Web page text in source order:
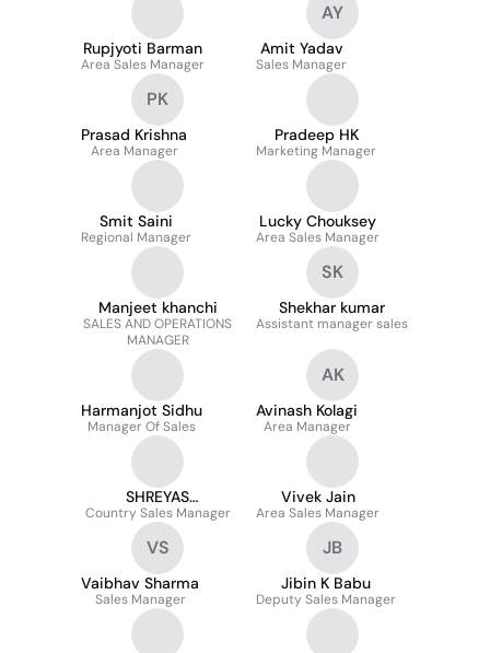
Rupjyoti Barman
Area Sales Manager
AY
Amit Yadav
Sales Manager
PK
Prasad Krishna
Area Manager
Pradeep HK
Marketing Manager
Smit Saini
Regional Manager
Lucky Chouksey
Area Sales Manager
Manjeet khanchi
SALES AND OPERATIONS
MANAGER
SK
Shekhar kumar
Assistant manager sales
Harmanjot Sidhu
Manager Of Sales
AK
Avinash Kolagi
Area Manager
SHREYAS
PACHPANDE
Country Sales Manager
Vivek Jain
Area Sales Manager
VS
Vaibhav Sharma
Sales Manager
JB
Jibin K Babu
Deputy Sales Manager